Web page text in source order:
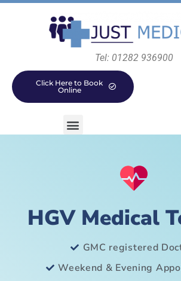
Tel: 01282 936900
Click Here to Book
Online
HGV Medical
GMC registered
Weekend & Evening